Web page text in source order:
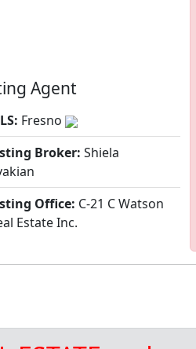
Agent
Fresno
Broker: Shiela
Office: C-21 C Watson
Estate Inc.